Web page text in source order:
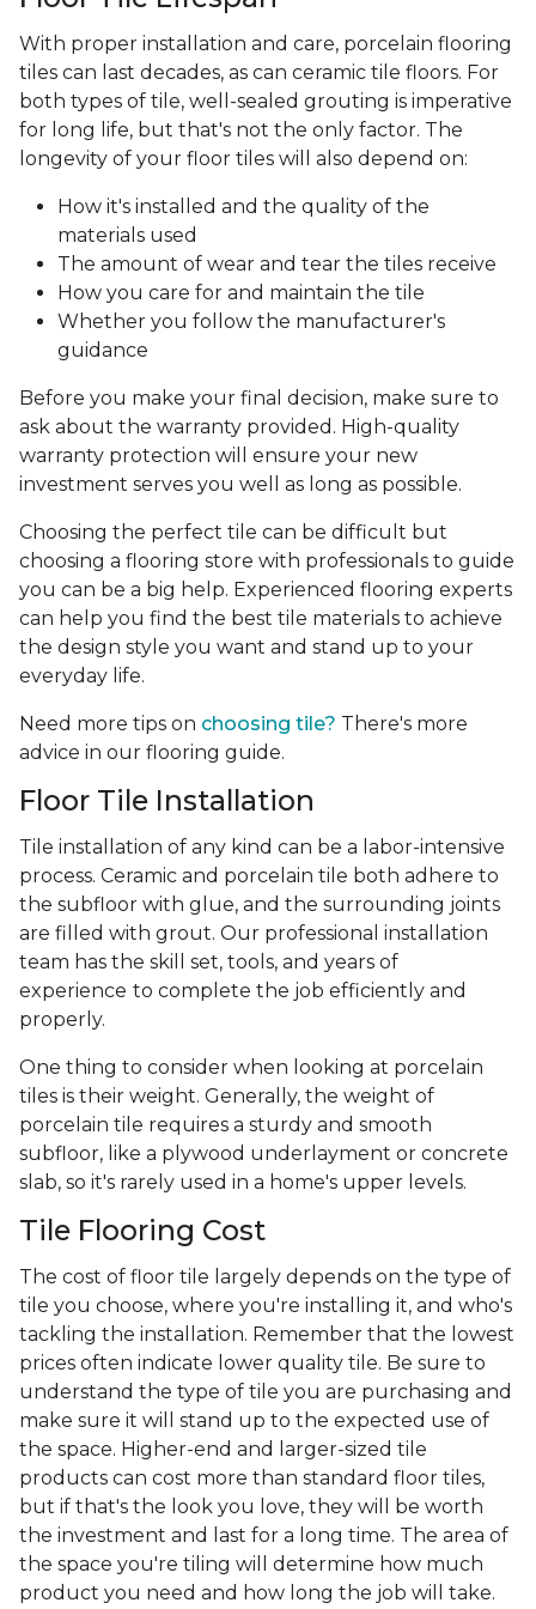
With proper installation and care, porcelain flooring
tiles can last decades, as can ceramic tile floors. For
both types of tile, well-sealed grouting is imperative
for long life, but that's not the only factor. The
longevity of your floor tiles will also depend on:
How it's installed and the quality of the
materials used
The amount of wear and tear the tiles receive
How you care for and maintain the tile
Whether you follow the manufacturer's
guidance
Before you make your final decision, make sure to
ask about the warranty provided. High-quality
warranty protection will ensure your new
investment serves you well as long as possible.
Choosing the perfect tile can be difficult but
choosing a flooring store with professionals to guide
you can be a big help. Experienced flooring experts
can help you find the best tile materials to achieve
the design style you want and stand up to your
everyday life.
Need more tips on choosing tile? There's more
advice in our flooring guide.
Floor Tile Installation
Tile installation of any kind can be a labor-intensive
process. Ceramic and porcelain tile both adhere to
the subfloor with glue, and the surrounding joints
are filled with grout. Our professional installation
team has the skill set, tools, and years of
experience to complete the job efficiently and
properly.
One thing to consider when looking at porcelain
tiles is their weight. Generally, the weight of
porcelain tile requires a sturdy and smooth
subfloor, like a plywood underlayment or concrete
slab, so it's rarely used in a home's upper levels.
Tile Flooring Cost
The cost of floor tile largely depends on the type of
tile you choose, where you're installing it, and who's
tackling the installation. Remember that the lowest
prices often indicate lower quality tile. Be sure to
understand the type of tile you are purchasing and
make sure it will stand up to the expected use of
the space. Higher-end and larger-sized tile
products can cost more than standard floor tiles,
but if that's the look you love, they will be worth
the investment and last for a long time. The area of
the space you're tiling will determine how much
product you need and how long the job will take.